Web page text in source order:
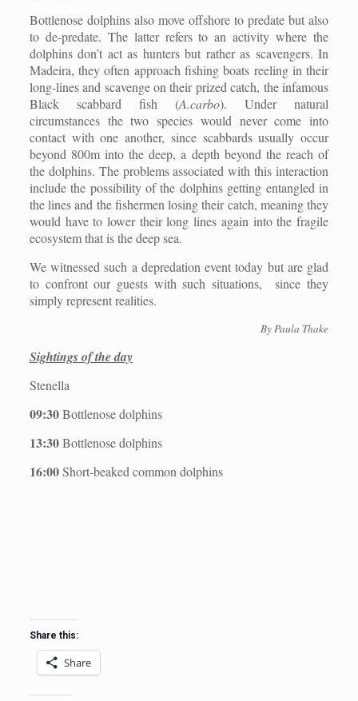
Bottlenose dolphins also move offshore to predate but also
to de-predate. The latter refers to an activity where the
dolphins don’t act as hunters but rather as scavengers. In
Madeira, they often approach fishing boats reeling in their
long-lines and scavenge on their prized catch, the infamous
Black scabbard fish (A.carbo). Under natural
circumstances the two species would never come into
contact with one another, since scabbards usually occur
beyond 800m into the deep, a depth beyond the reach of
the dolphins. The problems associated with this interaction
include the possibility of the dolphins getting entangled in
the lines and the fishermen losing their catch, meaning they
would have to lower their long lines again into the fragile
ecosystem that is the deep sea.
We witnessed such a depredation event today but are glad
to confront our guests with such situations,
since they
simply represent realities.
By Paula Thake
Sightings of the day
Stenella
09:30Bottlenose dolphins
13:30Bottlenose dolphins
16:00Short-beaked common dolphins
Share this:
Share